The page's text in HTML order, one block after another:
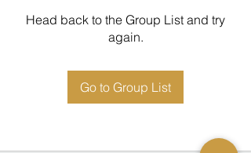
Head back to the Group List and try
again.
Go to Group List